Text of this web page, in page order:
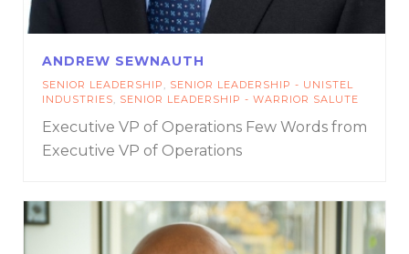
ANDREW SEWNAUTH
SENIOR LEADERSHIP , SENIOR LEADERSHIP - UNISTEL
INDUSTRIES, SENIOR LEADERSHIP - WARRIOR SALUTE
Executive VP of Operations Few Words from
Executive VP of Operations